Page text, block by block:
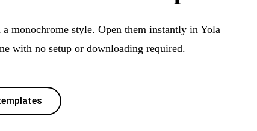
monochrome style. Open them instantly in Yola
with no setup or downloading required.